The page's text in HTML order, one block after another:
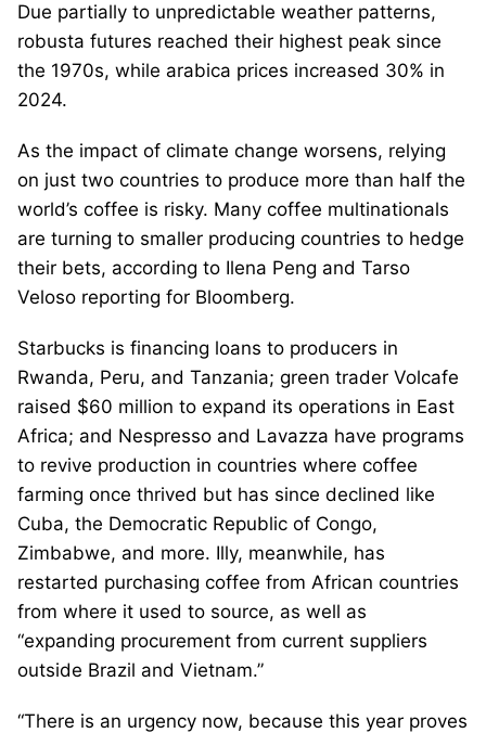
Due partially to unpredictable weather patterns,
robusta futures reached their highest peak since
the 1970s, while arabica prices increased 30% in
2024.
As the impact of climate change worsens, relying
on just two countries to produce more than half the
world’s coffee is risky. Many coffee multinationals
are turning to smaller producing countries to hedge
their bets, according to Ilena Peng and Tarso
Veloso reporting for Bloomberg.
Starbucks is financing loans to producers in
Rwanda, Peru, and Tanzania; green trader Volcafe
raised $60 million to expand its operations in East
Africa; and Nespresso and Lavazza have programs
to revive production in countries where coffee
farming once thrived but has since declined like
Cuba, the Democratic Republic of Congo,
Zimbabwe, and more. Illy, meanwhile, has
restarted purchasing coffee from African countries
from where it used to source, as well as
“expanding procurement from current suppliers
outside Brazil and Vietnam.”
“There is an urgency now, because this year proves